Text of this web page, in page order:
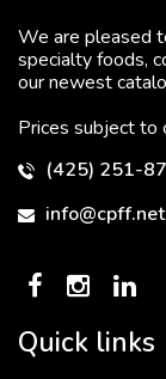
We are pleased
specialty foods,
our newest
Prices subject to
(425) 251-
info@cpff.net
Quick links